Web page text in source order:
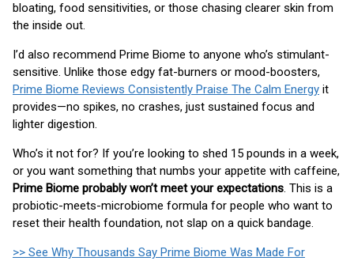
bloating, food sensitivities, or those chasing clearer skin from
the inside out.
I’d also recommend Prime Biome to anyone who’s stimulant-
sensitive. Unlike those edgy fat-burners or mood-boosters,
Prime Biome Reviews Consistently Praise The Calm Energy it
provides—no spikes, no crashes, just sustained focus and
lighter digestion.
Who’s it not for? If you’re looking to shed 15 pounds in a week,
or you want something that numbs your appetite with caffeine,
Prime Biome probably won’t meet your expectations. This is a
probiotic-meets-microbiome formula for people who want to
reset their health foundation, not slap on a quick bandage.
>> See Why Thousands Say Prime Biome Was Made For